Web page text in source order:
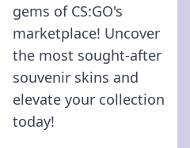
gems of CS:GO's
marketplace! Uncover
the most sought-after
souvenir skins and
elevate your collection
today!